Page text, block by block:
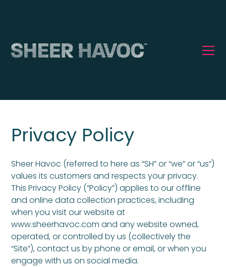
Privacy Policy
Sheer Havoc (referred to here as “SH” or “we” or “us”)
values its customers and respects your privacy.
This Privacy Policy (“Policy”) applies to our offline
and online data collection practices, including
when you visit our website at
www.sheerhavoc.com and any website owned,
operated, or controlled by us (collectively the
“Site”), contact us by phone or email, or when you
engage with us on social media.